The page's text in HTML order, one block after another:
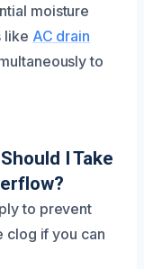
moisture
like AC drain
to
I Take
to prevent
clog if you can